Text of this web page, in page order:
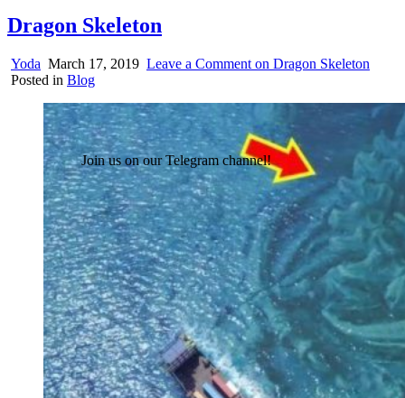
Dragon Skeleton
Yoda March 17, 2019 Leave a Comment on Dragon Skeleton
Posted in Blog
Join us on our Telegram channel!